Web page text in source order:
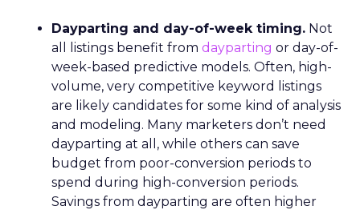
Dayparting and day-of-week timing. Not
all listings benefit from dayparting or day-of-
week-based predictive models. Often, high-
volume, very competitive keyword listings
are likely candidates for some kind of analysis
and modeling. Many marketers don’t need
dayparting at all, while others can save
budget from poor-conversion periods to
spend during high-conversion periods.
Savings from dayparting are often higher